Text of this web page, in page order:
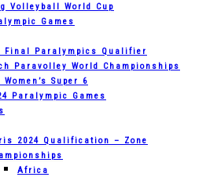
Volleyball World Cup
Games
Final Paralympics Qualifier
Paravolley World Championships
Women’s Super 6
Paralympic Games
2024 Qualification – Zone
Africa